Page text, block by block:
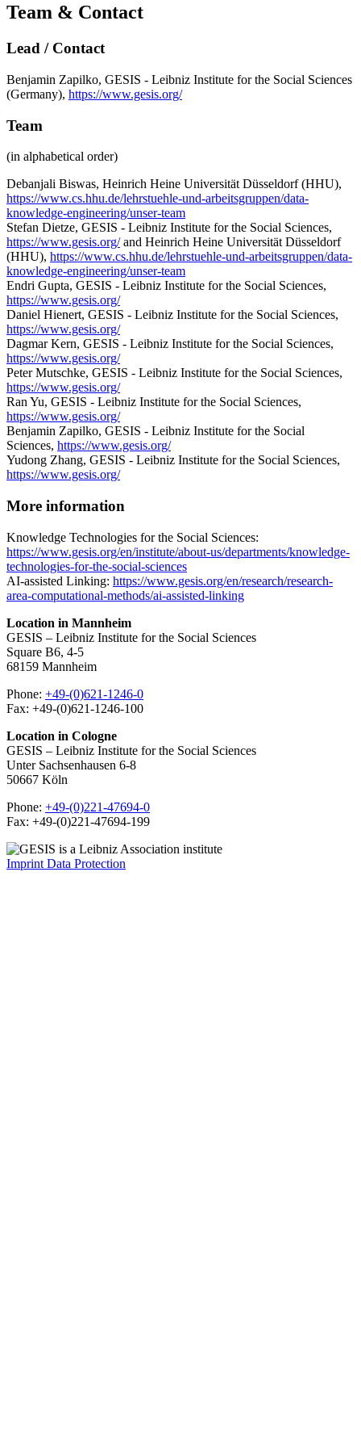
Team & Contact
Lead / Contact
Benjamin Zapilko, GESIS - Leibniz Institute for the Social Sciences
(Germany), https://www.gesis.org/
Team
(in alphabetical order)
Debanjali Biswas, Heinrich Heine Universität Düsseldorf (HHU),
https://www.cs.hhu.de/lehrstuehle-und-arbeitsgruppen/data-
knowledge-engineering/unser-team
Stefan Dietze, GESIS - Leibniz Institute for the Social Sciences,
https://www.gesis.org/and Heinrich Heine Universität Düsseldorf
(HHU), https://www.cs.hhu.de/lehrstuehle-und-arbeitsgruppen/data-
knowledge-engineering/unser-team
Endri Gupta, GESIS - Leibniz Institute for the Social Sciences,
https://www.gesis.org/
Daniel Hienert, GESIS - Leibniz Institute for the Social Sciences,
https://www.gesis.org/
Dagmar Kern, GESIS - Leibniz Institute for the Social Sciences,
https://www.gesis.org/
Peter Mutschke, GESIS - Leibniz Institute for the Social Sciences,
https://www.gesis.org/
Ran Yu, GESIS - Leibniz Institute for the Social Sciences,
https://www.gesis.org/
Benjamin Zapilko, GESIS - Leibniz Institute for the Social
Sciences, https://www.gesis.org/
Yudong Zhang, GESIS - Leibniz Institute for the Social Sciences,
https://www.gesis.org/
More information
Knowledge Technologies for the Social Sciences:
https://www.gesis.org/en/institute/about-us/departments/knowledge-
technologies-for-the-social-sciences
AI-assisted Linking: https://www.gesis.org/en/research/research-
area-computational-methods/ai-assisted-linking
Location in Mannheim
GESIS – Leibniz Institute for the Social Sciences
Square B6, 4-5
68159 Mannheim
Phone: +49-(0)621-1246-0
Fax: +49-(0)621-1246-100
Location in Cologne
GESIS – Leibniz Institute for the Social Sciences
Unter Sachsenhausen 6-8
50667 Köln
Phone: +49-(0)221-47694-0
Fax: +49-(0)221-47694-199
Imprint Data Protection